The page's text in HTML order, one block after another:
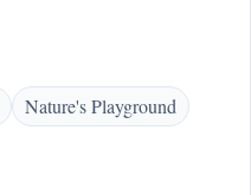
Nature's Playground